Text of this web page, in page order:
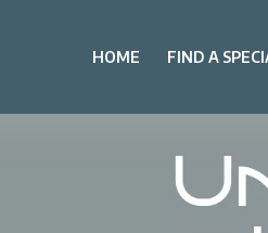
HOME FIND A